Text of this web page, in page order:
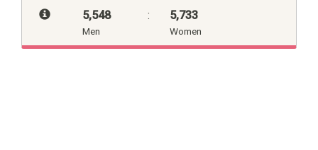
5,548
Men
: 5,733
Women